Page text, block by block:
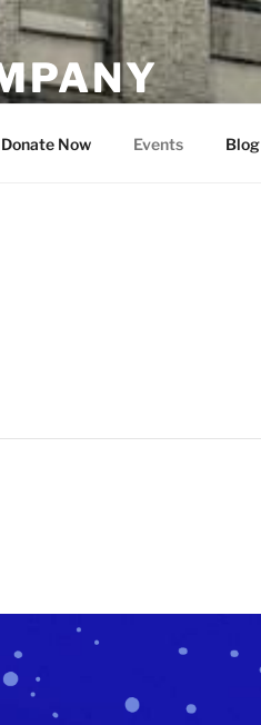
Donate Now Events Blog